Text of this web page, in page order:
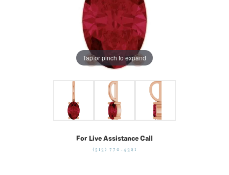
Tap or pinch to expand
For Live Assistance Call
(513) 770-4321